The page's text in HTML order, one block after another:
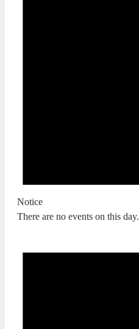
Notice
There are no events on this day.